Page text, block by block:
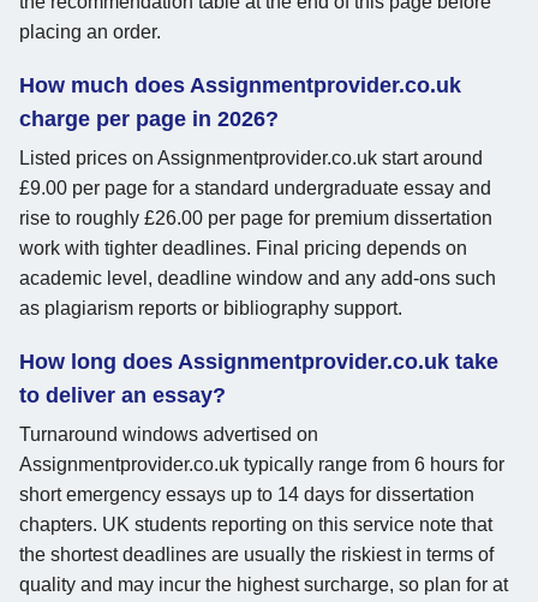
placing an order.
How much does Assignmentprovider.co.uk
charge per page in 2026?
Listed prices on Assignmentprovider.co.uk start around
£9.00 per page for a standard undergraduate essay and
rise to roughly £26.00 per page for premium dissertation
work with tighter deadlines. Final pricing depends on
academic level, deadline window and any add-ons such
as plagiarism reports or bibliography support.
How long does Assignmentprovider.co.uk take
to deliver an essay?
Turnaround windows advertised on
Assignmentprovider.co.uk typically range from 6 hours for
short emergency essays up to 14 days for dissertation
chapters. UK students reporting on this service note that
the shortest deadlines are usually the riskiest in terms of
quality and may incur the highest surcharge, so plan for at